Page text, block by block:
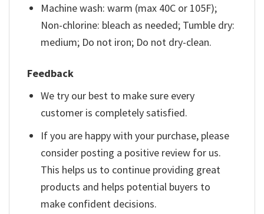
Machine wash: warm (max 40C or 105F);
Non-chlorine: bleach as needed; Tumble dry:
medium; Do not iron; Do not dry-clean.
Feedback
We try our best to make sure every
customer is completely satisfied.
If you are happy with your purchase, please
consider posting a positive review for us.
This helps us to continue providing great
products and helps potential buyers to
make confident decisions.